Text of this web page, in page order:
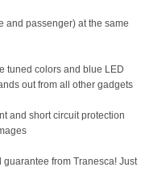
and passenger) at the same
tuned colors and blue LED
out from all other gadgets
and short circuit protection
from Tranesca! Just